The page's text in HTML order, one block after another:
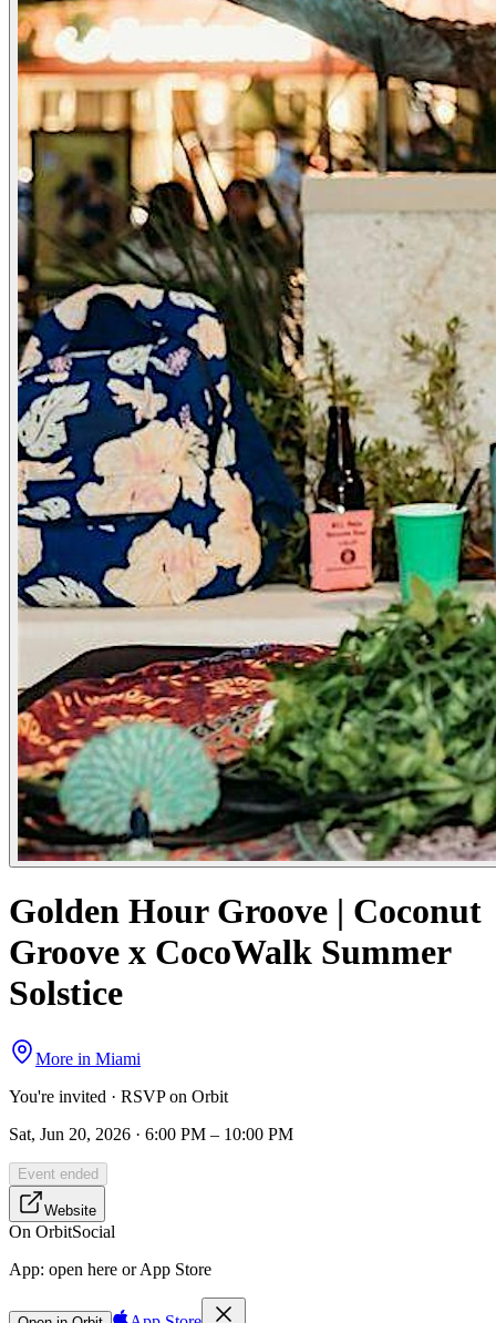
Golden Hour Groove | Coconut
Groove x CocoWalk Summer
Solstice
More in Miami
You're invited · RSVP on Orbit
Sat, Jun 20, 2026 · 6:00 PM – 10:00 PM
Event ended
Website
On OrbitSocial
App: open here or App Store